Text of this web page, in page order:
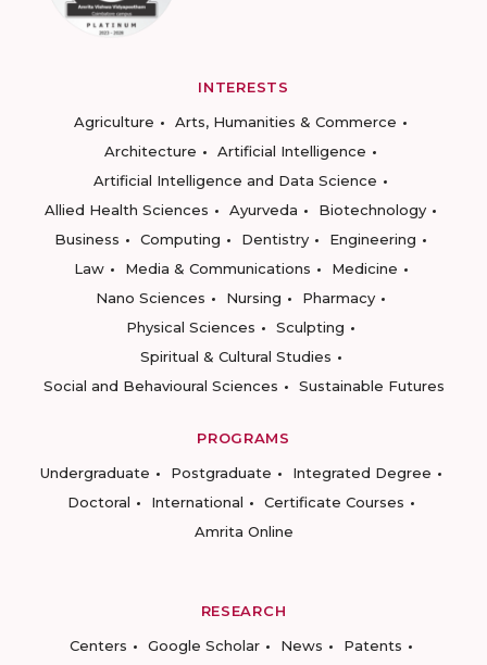
INTERESTS
Agriculture
Arts, Humanities & Commerce
Architecture
Artificial Intelligence
Artificial Intelligence and Data Science
Allied Health Sciences
Ayurveda
Biotechnology
Business
Computing Dentistry
Engineering
Law
Media & Communications
Medicine
Nano Sciences
Nursing
Pharmacy
Physical Sciences
Sculpting
Spiritual & Cultural Studies
Social and Behavioural Sciences
Sustainable Futures
PROGRAMS
Undergraduate
Postgraduate
Integrated Degree
Doctoral
International
Certificate Courses
Amrita Online
RESEARCH
Centers
Google Scholar News
Patents